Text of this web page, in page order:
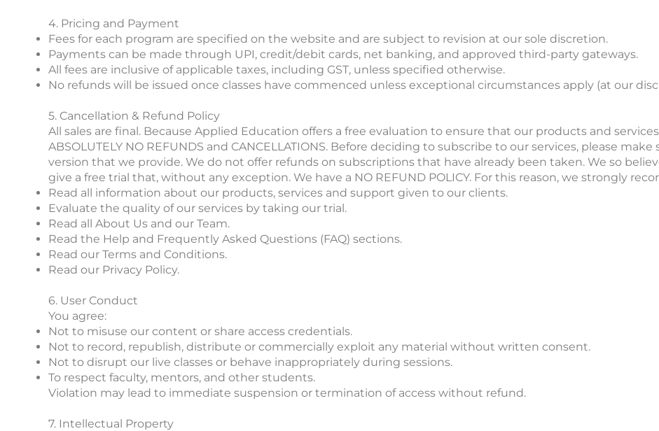
4. Pricing and Payment
Fees for each program are specified on the website and are subject to revision at our sole discretion.
Payments can be made through UPI, credit/debit cards, net banking, and approved third-party gateways.
All fees are inclusive of applicable taxes, including GST, unless specified otherwise.
No refunds will be issued once classes have commenced unless exceptional circumstances apply (at our
5. Cancellation & Refund Policy
All sales are final. Because Applied Education offers a free evaluation to ensure that our products and
ABSOLUTELY NO REFUNDS and CANCELLATIONS. Before deciding to subscribe to our services, please
version that we provide. We do not offer refunds on subscriptions that have already been taken. We so
give a free trial that, without any exception. We have a NO REFUND POLICY. For this reason, we strongly
Read all information about our products, services and support given to our clients.
Evaluate the quality of our services by taking our trial.
Read all About Us and our Team.
Read the Help and Frequently Asked Questions (FAQ) sections.
Read our Terms and Conditions.
Read our Privacy Policy.
6. User Conduct
You agree:
Not to misuse our content or share access credentials.
Not to record, republish, distribute or commercially exploit any material without written consent.
Not to disrupt our live classes or behave inappropriately during sessions.
To respect faculty, mentors, and other students.
Violation may lead to immediate suspension or termination of access without refund.
7. Intellectual Property